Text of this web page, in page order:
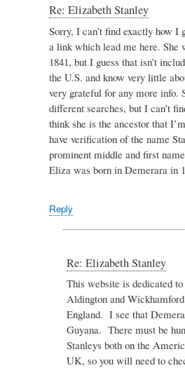
to
Re:
by
Admin
Re: Elizabeth Stanley
Sorry, I can’t find exactly how I
a link which lead me here. She
1841, but I guess that isn’t
the U.S. and know very little
very grateful for any more info.
different searches, but I can’t
think she is the ancestor that
have verification of the name
prominent middle and first
Eliza was born in Demerara in
Reply
Re: Elizabeth Stanley
This website is dedicated
Aldington and
England. I see that
Guyana. There must be
Stanleys both on the
UK, so you will need to